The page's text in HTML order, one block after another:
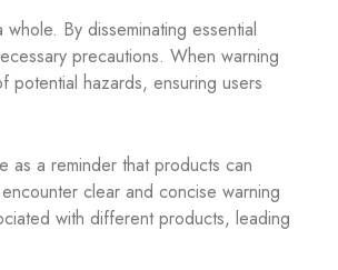
By disseminating essential
precautions. When warning
potential hazards, ensuring users
as a reminder that products can
clear and concise warning
with different products, leading